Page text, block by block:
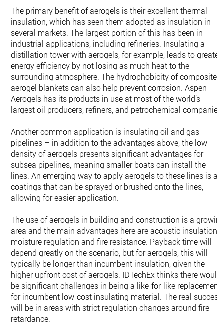
The primary benefit of aerogels is their excellent thermal
insulation, which has seen them adopted as insulation in
several markets. The largest portion of this has been in
industrial applications, including refineries. Insulating a
distillation tower with aerogels, for example, leads to greater
energy efficiency by not losing as much heat to the
surrounding atmosphere. The hydrophobicity of composite
aerogel blankets can also help prevent corrosion. Aspen
Aerogels has its products in use at most of the world’s
largest oil producers, refiners, and petrochemical companies.
Another common application is insulating oil and gas
pipelines – in addition to the advantages above, the low-
density of aerogels presents significant advantages for
subsea pipelines, meaning smaller boats can install the
lines. An emerging way to apply aerogels to these lines is as
coatings that can be sprayed or brushed onto the lines,
allowing for easier application.
The use of aerogels in building and construction is a
area and the main advantages here are acoustic insulation,
moisture regulation and fire resistance. Payback time will
depend greatly on the scenario, but for aerogels, this will
typically be longer than incumbent insulation, given the
higher upfront cost of aerogels. IDTechEx thinks there would
be significant challenges in being a like-for-like replacement
for incumbent low-cost insulating material. The real success
will be in areas with strict regulation changes around fire
retardance.